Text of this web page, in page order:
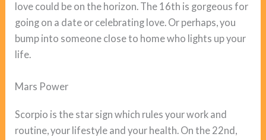
love could be on the horizon. The 16th is gorgeous for
going on a date or celebrating love. Or perhaps, you
bump into someone close to home who lights up your
life.
Mars Power
Scorpio is the star sign which rules your work and
routine, your lifestyle and your health. On the 22nd,